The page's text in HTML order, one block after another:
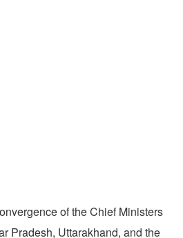
of the Chief Ministers
Pradesh, Uttarakhand, and the